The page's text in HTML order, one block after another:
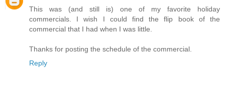
This was (and still is) one of my favorite holiday
commercials. I wish I could find the flip book of the
commercial that I had when I was little.
Thanks for posting the schedule of the commercial.
Reply